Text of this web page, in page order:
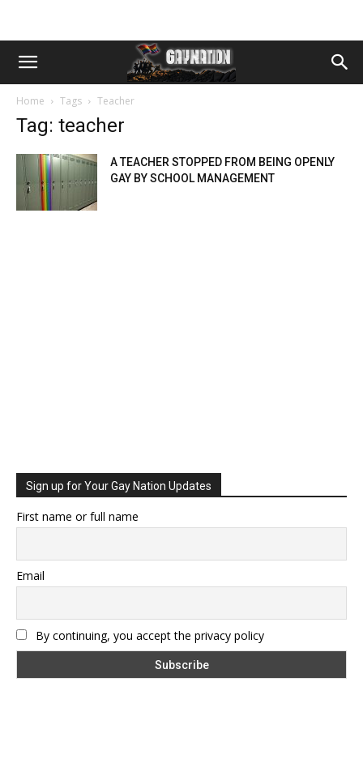
Home Tags Teacher
Tag: teacher
A TEACHER STOPPED FROM BEING OPENLY
GAY BY SCHOOL MANAGEMENT
Sign up for Your Gay Nation Updates
First name or full name
Email
By continuing, you accept the privacy policy